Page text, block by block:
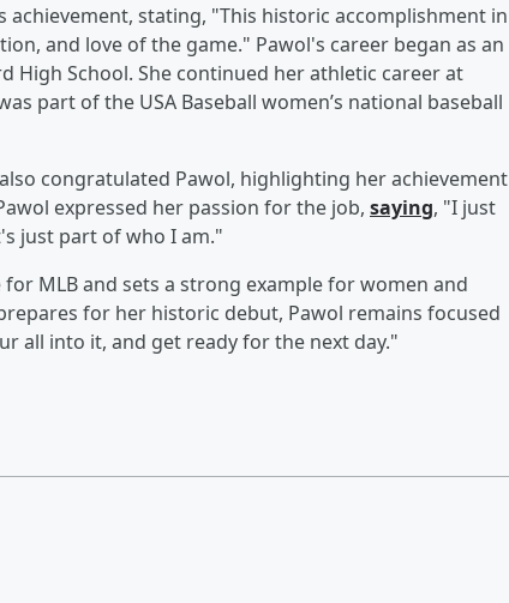
achievement, stating, "This historic accomplishment in
and love of the game." Pawol's career began as an
High School. She continued her athletic career at
part of the USA Baseball women’s national baseball
congratulated Pawol, highlighting her achievement
expressed her passion for the job, saying, "I just
just part of who I am."
MLB and sets a strong example for women and
for her historic debut, Pawol remains focused
all into it, and get ready for the next day."